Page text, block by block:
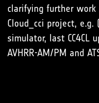
clarifying further
Cloud_cci project,
simulator, last CC4CL
AVHRR-AM/PM and